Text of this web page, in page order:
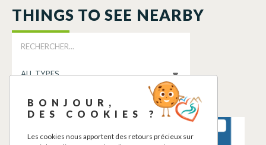
THINGS TO SEE NEARBY
POINT D’EAU
POINT D’EAU
BONJOUR,
DES COOKIES ?
Les cookies nous apportent des retours précieux sur